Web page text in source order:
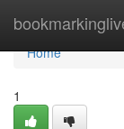
Home
Home
1